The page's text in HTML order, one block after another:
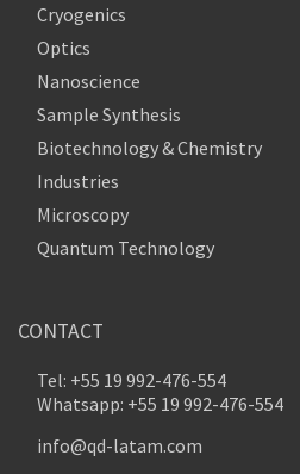
Cryogenics
Optics
Nanoscience
Sample Synthesis
Biotechnology & Chemistry
Industries
Microscopy
Quantum Technology
CONTACT
Tel: +55 19 992-476-554
Whatsapp: +55 19 992-476-554
info@qd-latam.com